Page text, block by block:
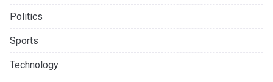
Politics
Sports
Technology